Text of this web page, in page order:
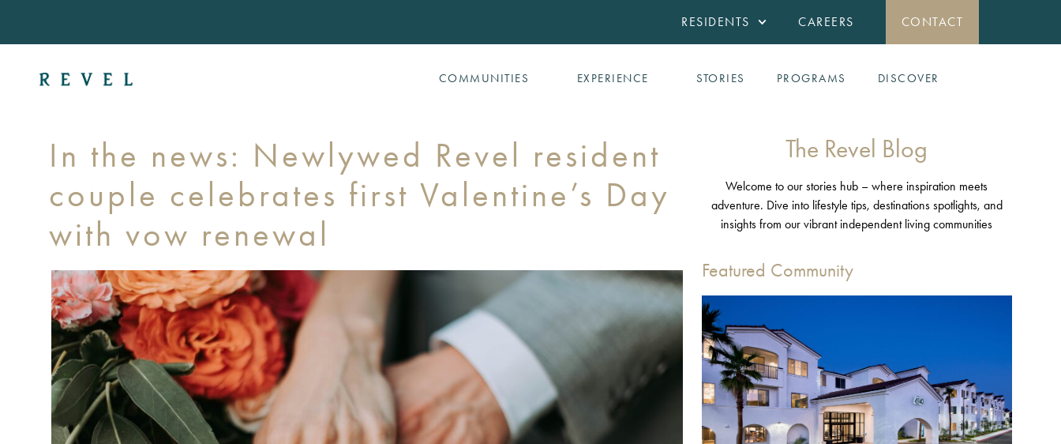
RESIDENTS CAREERS CONTACT
COMMUNITIES EXPERIENCE STORIES PROGRAMS DISCOVER
In the news: Newlywed Revel resident
couple celebrates first Valentine’s Day
with vow renewal
The Revel Blog
Welcome to our stories hub – where inspiration meets
adventure. Dive into lifestyle tips, destinations spotlights, and
insights from our vibrant independent living communities
Featured Community